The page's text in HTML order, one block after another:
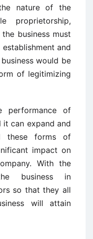
nature of the
proprietorship,
business must
and
would be
of legitimizing
performance of
it can expand and
these forms of
impact on
With the
business in
so that they all
will attain